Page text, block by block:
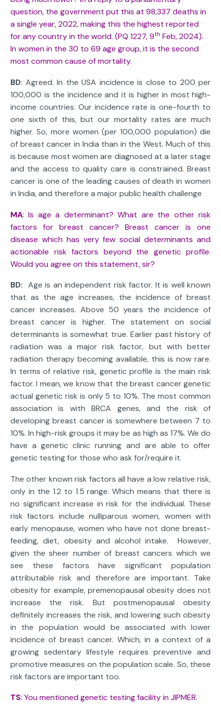
question, the government put this at 98,337 deaths in
a single year, 2022, making this the highest reported
for any country in the world. (PQ 1227, 9th Feb, 2024).
In women in the 30 to 69 age group, it is the second
most common cause of mortality.
BD: Agreed. In the USA incidence is close to 200 per
100,000 is the incidence and it is higher in most high-
income countries. Our incidence rate is one-fourth to
one sixth of this, but our mortality rates are much
higher. So, more women (per 100,000 population) die
of breast cancer in India than in the West. Much of this
is because most women are diagnosed at a later stage
and the access to quality care is constrained. Breast
cancer is one of the leading causes of death in women
in India, and therefore a major public health challenge
MA: Is age a determinant? What are the other risk
factors for breast cancer? Breast cancer is one
disease which has very few social determinants and
actionable risk factors beyond the genetic profile.
Would you agree on this statement, sir?
BD: Age is an independent risk factor. It is well known
that as the age increases, the incidence of breast
cancer increases. Above 50 years the incidence of
breast cancer is higher. The statement on social
determinants is somewhat true. Earlier past history of
radiation was a major risk factor, but with better
radiation therapy becoming available, this is now rare.
In terms of relative risk, genetic profile is the main risk
factor. I mean, we know that the breast cancer genetic
actual genetic risk is only 5 to 10%. The most common
association is with BRCA genes, and the risk of
developing breast cancer is somewhere between 7 to
10%. In high-risk groups it may be as high as 17%. We do
have a genetic clinic running and are able to offer
genetic testing for those who ask for/require it.
The other known risk factors all have a low relative risk,
only in the 1.2 to 1.5 range. Which means that there is
no significant increase in risk for the individual. These
risk factors include nulliparous women, women with
early menopause, women who have not done breast-
feeding, diet, obesity and alcohol intake. However,
given the sheer number of breast cancers which we
see these factors have significant population
attributable risk and therefore are important. Take
obesity for example, premenopausal obesity does not
increase the risk. But postmenopausal obesity
definitely increases the risk, and lowering such obesity
in the population would be associated with lower
incidence of breast cancer. Which, in a context of a
growing sedentary lifestyle requires preventive and
promotive measures on the population scale. So, these
risk factors are important too.
TS: You mentioned genetic testing facility in JIPMER.